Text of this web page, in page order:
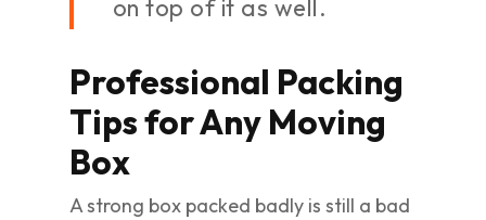
on top of it as well.
Professional Packing
Tips for Any Moving
Box
A strong box packed badly is still a bad